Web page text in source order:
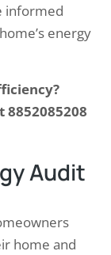
informed
energy
Audit
home and